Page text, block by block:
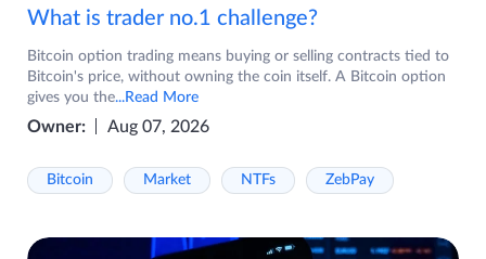
What is trader no.1 challenge?
Bitcoin option trading means buying or selling contracts tied to
Bitcoin's price, without owning the coin itself. A Bitcoin option
gives you the...Read More
Owner: Aug 07, 2026
Bitcoin Market NTFs ZebPay